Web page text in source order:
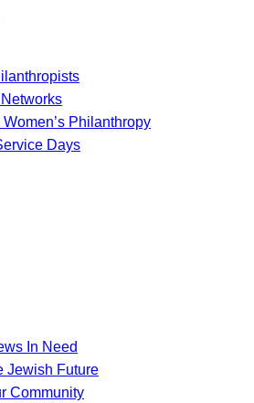
Philanthropy
Days
In Need
Jewish Future
Community